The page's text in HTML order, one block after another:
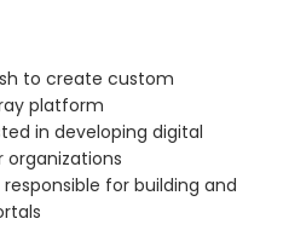
to create custom
platform
in developing digital
organizations
for building and